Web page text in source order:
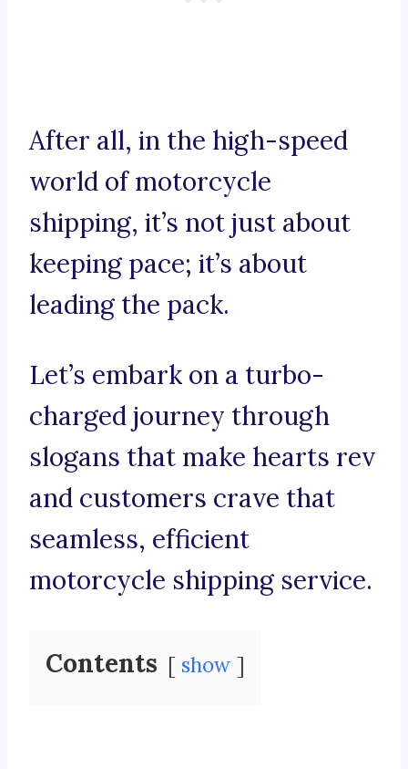
After all, in the high-speed
world of motorcycle
shipping, it’s not just about
keeping pace; it’s about
leading the pack.
Let’s embark on a turbo-
charged journey through
slogans that make hearts rev
and customers crave that
seamless, efficient
motorcycle shipping service.
Contents show